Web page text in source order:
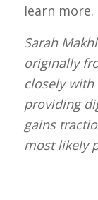
learn more.
Sarah
originally
closely with
providing
gains
most likely